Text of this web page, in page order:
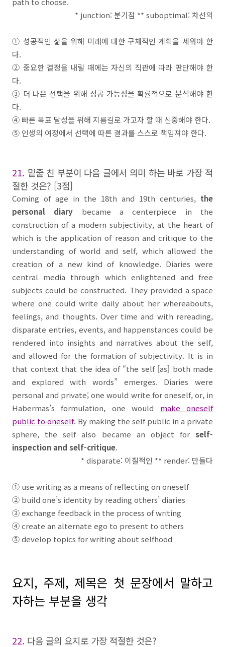
* junction: 분기점 ** suboptimal: 차선의
① 성공적인 삶을 위해 미래에 대한 구체적인 계획을 세워야 한
다.
② 중요한 결정을 내릴 때에는 자신의 직관에 따라 판단해야 한
다.
③ 더 나은 선택을 위해 성공 가능성을 확률적으로 분석해야 한
다.
④ 빠른 목표 달성을 위해 지름길로 가고자 할 때 신중해야 한다.
⑤ 인생의 여정에서 선택에 따른 결과를 스스로 책임져야 한다.
21. 밑줄 친 부분이 다음 글에서 의미 하는 바로 가장 적
절한 것은? [3점]
Coming of age in the 18th and 19th centuries, the
personal diary
became a centerpiece in the
construction of a modern subjectivity, at the heart of
which is the application of reason and critique to the
understanding of world and self, which allowed the
creation of a new kind of knowledge. Diaries were
central media through which enlightened and free
subjects could be constructed. They provided a space
where one could write daily about her whereabouts,
feelings, and thoughts. Over time and with rereading,
disparate entries, events, and happenstances could be
rendered into insights and narratives about the self,
and allowed for the formation of subjectivity. It is in
that context that the idea of “the self [as] both made
and explored with words” emerges. Diaries were
personal and private; one would write for oneself, or, in
Habermas’s formulation, one would make oneself
public to oneself. By making the self public in a private
sphere, the self also became an object for self-
inspection and self-critique.
* disparate: 이질적인 ** render: 만들다
① use writing as a means of reflecting on oneself
② build one’s identity by reading others’ diaries
③exchange feedback in the process of writing
④create an alternate ego to present to others
⑤develop topics for writing about selfhood
요지, 주제, 제목은 첫 문장에서 말하고
자하는 부분을 생각
22. 다음 글의 요지로 가장 적절한 것은?